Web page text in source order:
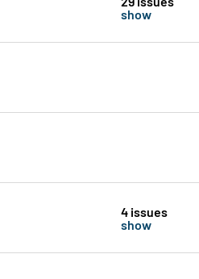
show
4 issues
show